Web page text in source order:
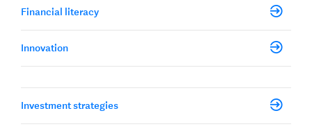
Financial literacy
Innovation
Investment strategies